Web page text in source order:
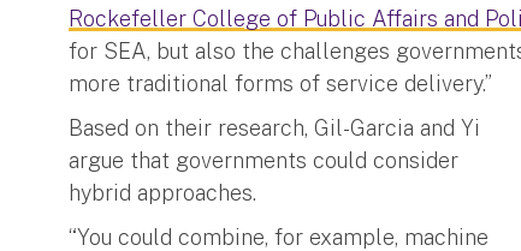
Rockefeller College of Public Affairs and
for SEA, but also the challenges
more traditional forms of service delivery.”
Based on their research, Gil-Garcia and Yi
argue that governments could consider
hybrid approaches.
“You could combine, for example, machine